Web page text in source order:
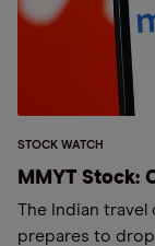
STOCK WATCH
MMYT Stock:
The Indian travel
prepares to